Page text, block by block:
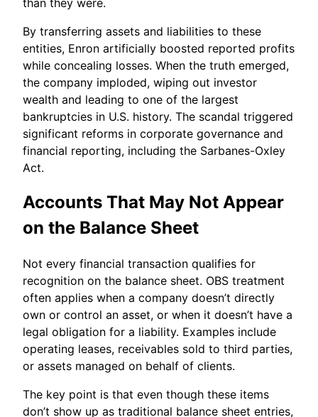
By transferring assets and liabilities to these
entities, Enron artificially boosted reported profits
while concealing losses. When the truth emerged,
the company imploded, wiping out investor
wealth and leading to one of the largest
bankruptcies in U.S. history. The scandal triggered
significant reforms in corporate governance and
financial reporting, including the Sarbanes-Oxley
Act.
Accounts That May Not Appear
on the Balance Sheet
Not every financial transaction qualifies for
recognition on the balance sheet. OBS treatment
often applies when a company doesn’t directly
own or control an asset, or when it doesn’t have a
legal obligation for a liability. Examples include
operating leases, receivables sold to third parties,
or assets managed on behalf of clients.
The key point is that even though these items
don’t show up as traditional balance sheet entries,